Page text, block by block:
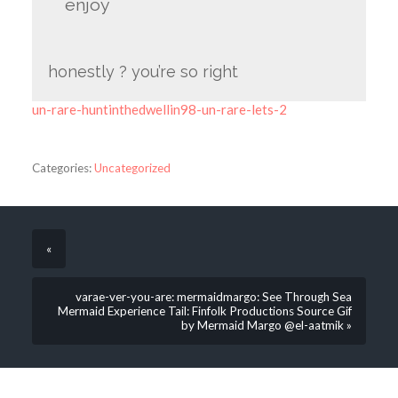
enjoy
honestly ? you’re so right
un-rare-huntinthedwellin98-un-rare-lets-2
Categories:Uncategorized
«
varae-ver-you-are: mermaidmargo: See Through Sea
Mermaid Experience Tail: Finfolk Productions Source Gif
by Mermaid Margo @el-aatmik »